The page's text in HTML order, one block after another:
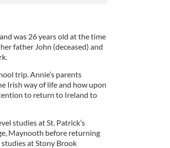
was 26 years old at the time
father John (deceased) and
trip. Annie’s parents
Irish way of life and how upon
to return to Ireland to
studies at St. Patrick’s
Maynooth before returning
at Stony Brook